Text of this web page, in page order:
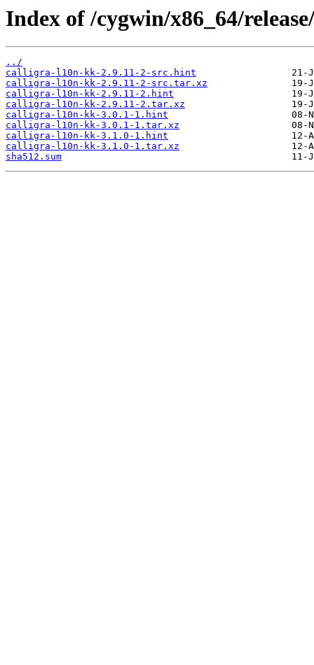
Index of /cygwin/x86_64/
../
calligra-l10n-kk-2.9.11-2-src.hint
calligra-l10n-kk-2.9.11-2-src.tar.xz
calligra-l10n-kk-2.9.11-2.hint
calligra-l10n-kk-2.9.11-2.tar.xz
calligra-l10n-kk-3.0.1-1.hint
calligra-l10n-kk-3.0.1-1.tar.xz
calligra-l10n-kk-3.1.0-1.hint
calligra-l10n-kk-3.1.0-1.tar.xz
sha512.sum